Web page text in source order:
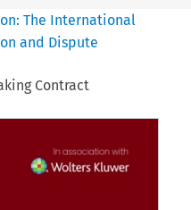
The International
and Dispute
Contract